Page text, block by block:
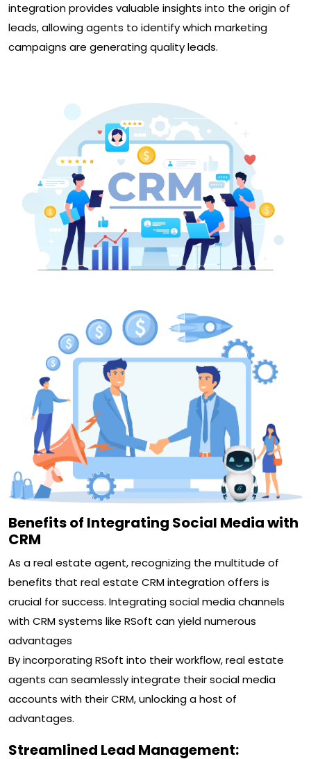
integration provides valuable insights into the origin of
leads, allowing agents to identify which marketing
campaigns are generating quality leads.
Benefits of Integrating Social Media with
CRM
As a real estate agent, recognizing the multitude of
benefits that real estate CRM integration offers is
crucial for success. Integrating social media channels
with CRM systems like RSoft can yield numerous
advantages
By incorporating RSoft into their workflow, real estate
agents can seamlessly integrate their social media
accounts with their CRM, unlocking a host of
advantages.
Streamlined Lead Management: